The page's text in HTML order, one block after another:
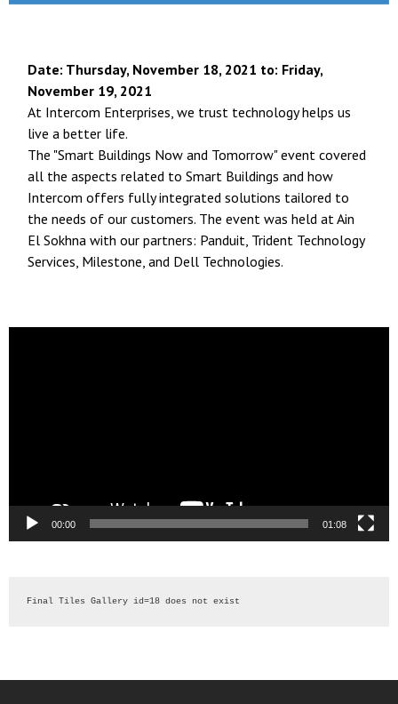
Date: Thursday, November 18, 2021 to: Friday,
November 19, 2021
At Intercom Enterprises, we trust technology helps us
live a better life.
The "Smart Buildings Now and Tomorrow" event covered
all the aspects related to Smart Buildings and how
Intercom offers fully integrated solutions tailored to
the needs of our customers. The event was held at Ain
El Sokhna with our partners: Panduit, Trident Technology
Services, Milestone, and Dell Technologies.
00:00 01:08
Final Tiles Gallery id=18 does not exist